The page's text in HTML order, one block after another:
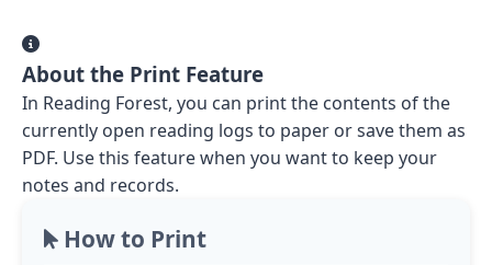
About the Print Feature
In Reading Forest, you can print the contents of the
currently open reading logs to paper or save them as
PDF. Use this feature when you want to keep your
notes and records.
How to Print